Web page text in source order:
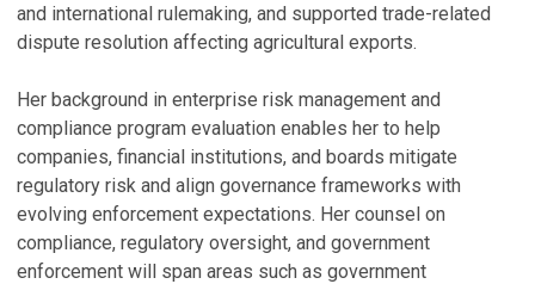
and international rulemaking, and supported trade-related
dispute resolution affecting agricultural exports.
Her background in enterprise risk management and
compliance program evaluation enables her to help
companies, financial institutions, and boards mitigate
regulatory risk and align governance frameworks with
evolving enforcement expectations. Her counsel on
compliance, regulatory oversight, and government
enforcement will span areas such as government